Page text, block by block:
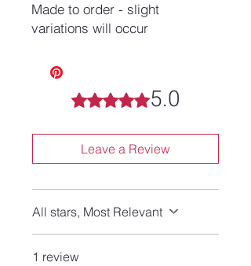
Made to order - slight
variations will occur
Rated 5 out of 5 stars.
5.0
Leave a Review
All stars, Most Relevant
1 review